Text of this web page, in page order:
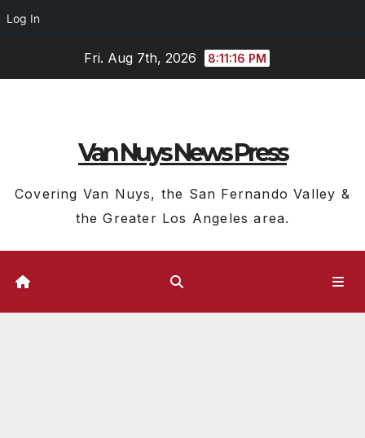
Log In
Fri. Aug 7th, 2026 8:11:17 PM
Van Nuys News Press
Covering Van Nuys, the San Fernando Valley &
the Greater Los Angeles area.